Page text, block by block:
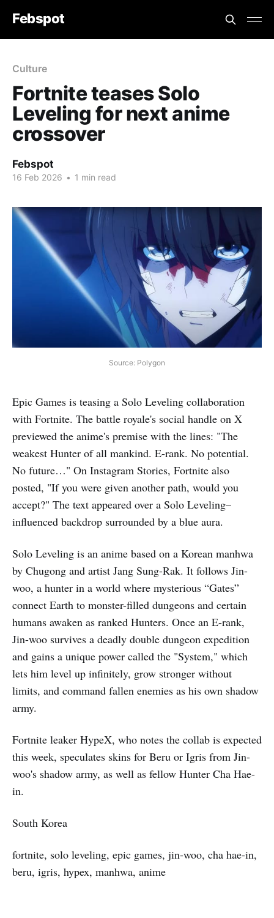
Febspot
Culture
Fortnite teases Solo
Leveling for next anime
crossover
Febspot
16 Feb 2026 • 1 min read
Source: Polygon
Epic Games is teasing a Solo Leveling collaboration
with Fortnite. The battle royale's social handle on X
previewed the anime's premise with the lines: "The
weakest Hunter of all mankind. E-rank. No potential.
No future…" On Instagram Stories, Fortnite also
posted, "If you were given another path, would you
accept?" The text appeared over a Solo Leveling–
influenced backdrop surrounded by a blue aura.
Solo Leveling is an anime based on a Korean manhwa
by Chugong and artist Jang Sung-Rak. It follows Jin-
woo, a hunter in a world where mysterious “Gates”
connect Earth to monster-filled dungeons and certain
humans awaken as ranked Hunters. Once an E-rank,
Jin-woo survives a deadly double dungeon expedition
and gains a unique power called the "System," which
lets him level up infinitely, grow stronger without
limits, and command fallen enemies as his own shadow
army.
Fortnite leaker HypeX, who notes the collab is expected
this week, speculates skins for Beru or Igris from Jin-
woo's shadow army, as well as fellow Hunter Cha Hae-
in.
South Korea
fortnite, solo leveling, epic games, jin-woo, cha hae-in,
beru, igris, hypex, manhwa, anime